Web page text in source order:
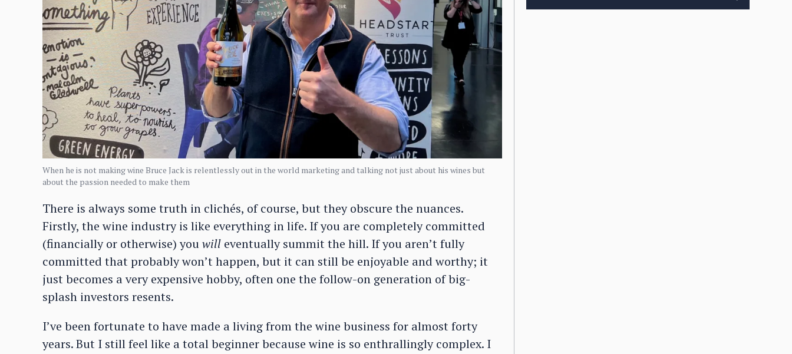
When he is not making wine Bruce Jack is relentlessly out in the world marketing and talking not just about his wines but
about the passion needed to make them
There is always some truth in clichés, of course, but they obscure the nuances.
Firstly, the wine industry is like everything in life. If you are completely committed
(financially or otherwise) youwill eventually summit the hill. If you aren’t fully
committed that probably won’t happen, but it can still be enjoyable and worthy; it
just becomes a very expensive hobby, often one the follow-on generation of big-
splash investors resents.
I’ve been fortunate to have made a living from the wine business for almost forty
years. But I still feel like a total beginner because wine is so enthrallingly complex. I